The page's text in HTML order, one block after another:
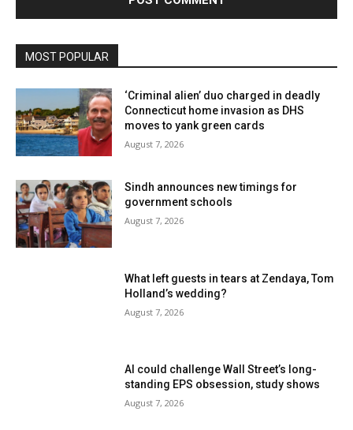
MOST POPULAR
‘Criminal alien’ duo charged in deadly
Connecticut home invasion as DHS
moves to yank green cards
August 7, 2026
Sindh announces new timings for
government schools
August 7, 2026
What left guests in tears at Zendaya, Tom
Holland’s wedding?
August 7, 2026
AI could challenge Wall Street’s long-
standing EPS obsession, study shows
August 7, 2026